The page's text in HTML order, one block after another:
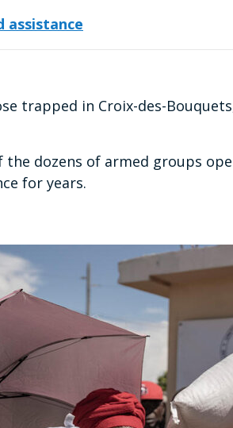
assistance
trapped in Croix-des-
dozens of armed groups
for years.